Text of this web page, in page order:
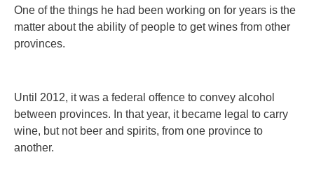
One of the things he had been working on for years is the
matter about the ability of people to get wines from other
provinces.
Until 2012, it was a federal offence to convey alcohol
between provinces. In that year, it became legal to carry
wine, but not beer and spirits, from one province to
another.